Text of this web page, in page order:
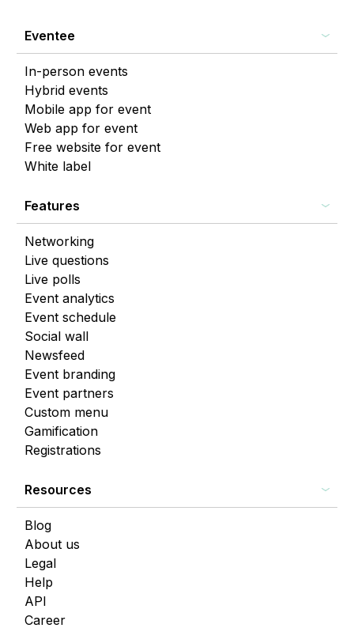
Eventee
In-person events
Hybrid events
Mobile app for event
Web app for event
Free website for event
White label
Features
Networking
Live questions
Live polls
Event analytics
Event schedule
Social wall
Newsfeed
Event branding
Event partners
Custom menu
Gamification
Registrations
Resources
Blog
About us
Legal
Help
API
Career